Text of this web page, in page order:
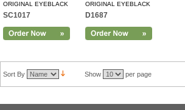
ORIGINAL EYEBLACK
SC1017
ORIGINAL EYEBLACK
D1687
Sort By Show per page